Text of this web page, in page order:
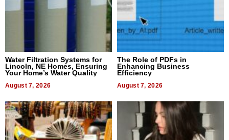
Water Filtration Systems for
Lincoln, NE Homes, Ensuring
Your Home’s Water Quality
August 7, 2026
The Role of PDFs in
Enhancing Business
Efficiency
August 7, 2026